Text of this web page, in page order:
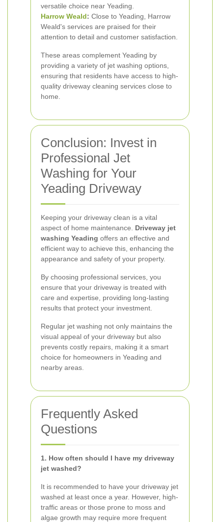
versatile choice near Yeading.
Harrow Weald: Close to Yeading, Harrow
Weald's services are praised for their
attention to detail and customer satisfaction.
These areas complement Yeading by
providing a variety of jet washing options,
ensuring that residents have access to high-
quality driveway cleaning services close to
home.
Conclusion: Invest in
Professional Jet
Washing for Your
Yeading Driveway
Keeping your driveway clean is a vital
aspect of home maintenance. Driveway jet
washing Yeading offers an effective and
efficient way to achieve this, enhancing the
appearance and safety of your property.
By choosing professional services, you
ensure that your driveway is treated with
care and expertise, providing long-lasting
results that protect your investment.
Regular jet washing not only maintains the
visual appeal of your driveway but also
prevents costly repairs, making it a smart
choice for homeowners in Yeading and
nearby areas.
Frequently Asked
Questions
1. How often should I have my driveway
jet washed?
It is recommended to have your driveway jet
washed at least once a year. However, high-
traffic areas or those prone to moss and
algae growth may require more frequent